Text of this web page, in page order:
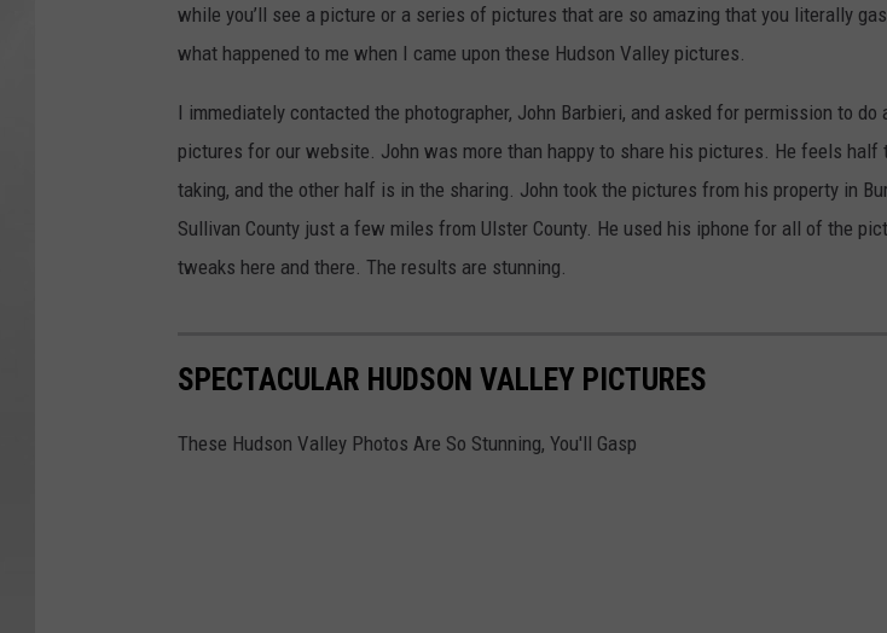
while you’ll see a picture or a series of pictures that are so amazing that you literally
what happened to me when I came upon these Hudson Valley pictures.
I immediately contacted the photographer, John Barbieri, and asked for permission to do
pictures for our website. John was more than happy to share his pictures. He feels half
taking, and the other half is in the sharing. John took the pictures from his property in
Sullivan County just a few miles from Ulster County. He used his iphone for all of the
tweaks here and there. The results are stunning.
SPECTACULAR HUDSON VALLEY PICTURES
These Hudson Valley Photos Are So Stunning, You'll Gasp